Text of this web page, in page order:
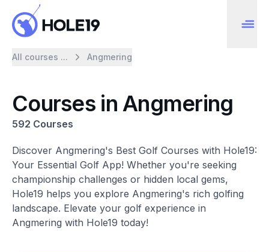
All courses ... Angmering
Courses in Angmering
592 Courses
Discover Angmering's Best Golf Courses with Hole19:
Your Essential Golf App! Whether you're seeking
championship challenges or hidden local gems,
Hole19 helps you explore Angmering's rich golfing
landscape. Elevate your golf experience in
Angmering with Hole19 today!